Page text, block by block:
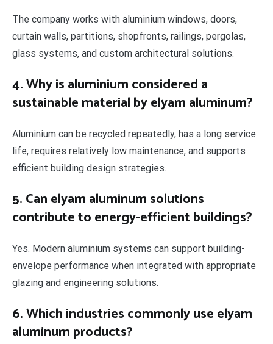
The company works with aluminium windows, doors,
curtain walls, partitions, shopfronts, railings, pergolas,
glass systems, and custom architectural solutions.
4. Why is aluminium considered a
sustainable material by elyam aluminum?
Aluminium can be recycled repeatedly, has a long service
life, requires relatively low maintenance, and supports
efficient building design strategies.
5. Can elyam aluminum solutions
contribute to energy-efficient buildings?
Yes. Modern aluminium systems can support building-
envelope performance when integrated with appropriate
glazing and engineering solutions.
6. Which industries commonly use elyam
aluminum products?